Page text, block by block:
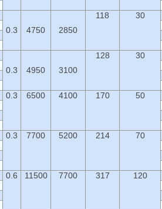
0.3 4750 2850
118 30
0.3 4950 3100
128 30
0.3 6500 4100 170 50
0.3 7700 5200 214 70
0.6 11500 7700 317 120